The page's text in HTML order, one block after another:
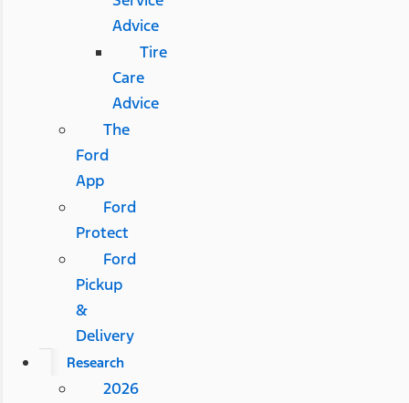
Advice
Tire
Care
Advice
The
Ford
App
Ford
Protect
Ford
Pickup
&
Delivery
Research
2026